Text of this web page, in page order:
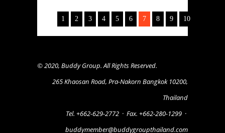
1 2 3 4 5 6 7 8 9 10
© 2020, Buddy Group. All Rights Reserved.
265 Khaosan Road, Pra-Nakorn Bangkok 10200,
Thailand
Tel. +662-629-2772 · Fax. +662-280-1299 ·
buddymember@buddygroupthailand.com